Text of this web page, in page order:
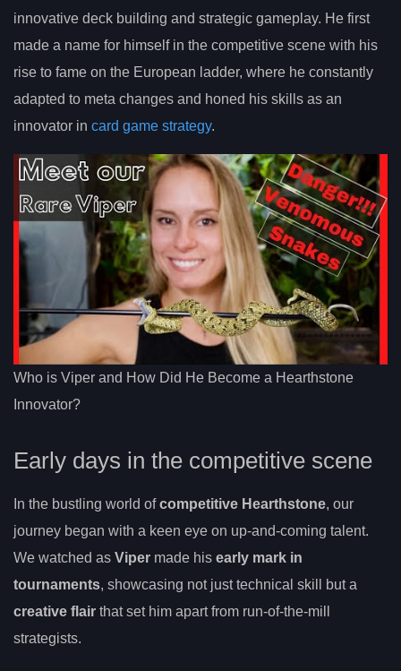
innovative deck building and strategic gameplay. He first
made a name for himself in the competitive scene with his
rise to fame on the European ladder, where he constantly
adapted to meta changes and honed his skills as an
innovator in card game strategy.
Who is Viper and How Did He Become a Hearthstone
Innovator?
Early days in the competitive scene
In the bustling world ofcompetitive Hearthstone, our
journey began with a keen eye on up-and-coming talent.
We watched as Viper made his early mark in
tournaments, showcasing not just technical skill but a
creative flair that set him apart from run-of-the-mill
strategists.